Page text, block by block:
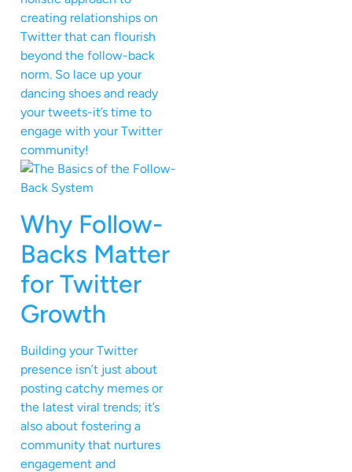
creating relationships on
Twitter that can flourish
beyond the follow-back
norm. So lace up your
dancing shoes and ready
your tweets-it’s time to
engage with your Twitter
community!
Why Follow-
Backs Matter
for Twitter
Growth
Building your Twitter
presence isn’t just about
posting catchy memes or
the latest viral trends; it’s
also about fostering a
community that nurtures
engagement and